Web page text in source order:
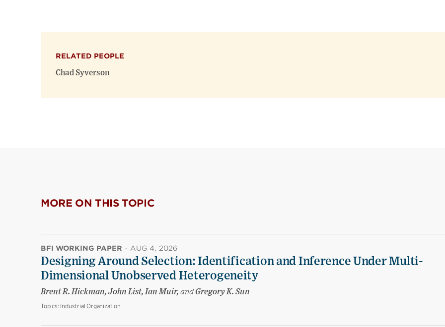
RELATED PEOPLE
Chad Syverson
MORE ON THIS TOPIC
BFI WORKING PAPER · AUG 4, 2026
Designing Around Selection: Identification and Inference Under Multi-
Dimensional Unobserved Heterogeneity
Brent R. Hickman, John List, Ian Muir, andGregory K. Sun
Topics: Industrial Organization